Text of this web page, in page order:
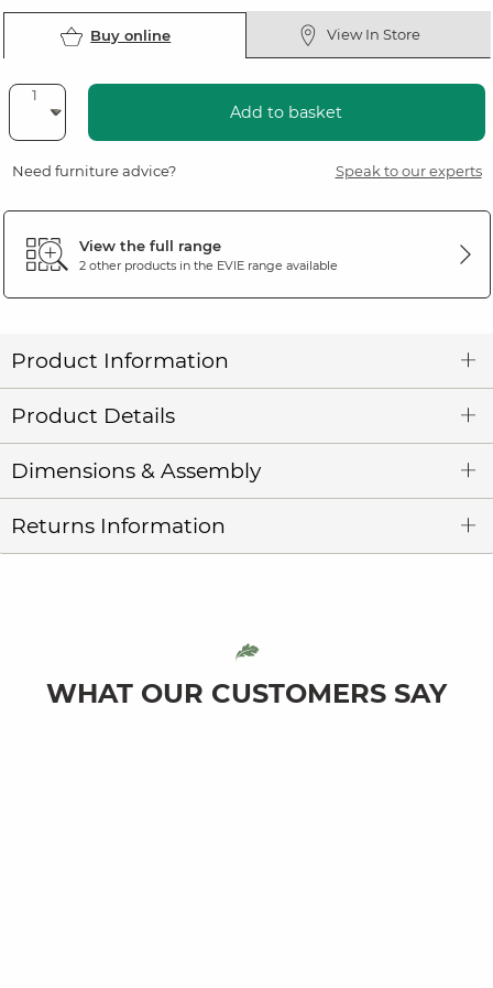
Buy online View In Store
Add to basket
Need furniture advice? Speak to our experts
View the full range
2 other products in the EVIErange available
Product Information
Product Details
Dimensions & Assembly
Returns Information
WHAT OUR CUSTOMERS SAY